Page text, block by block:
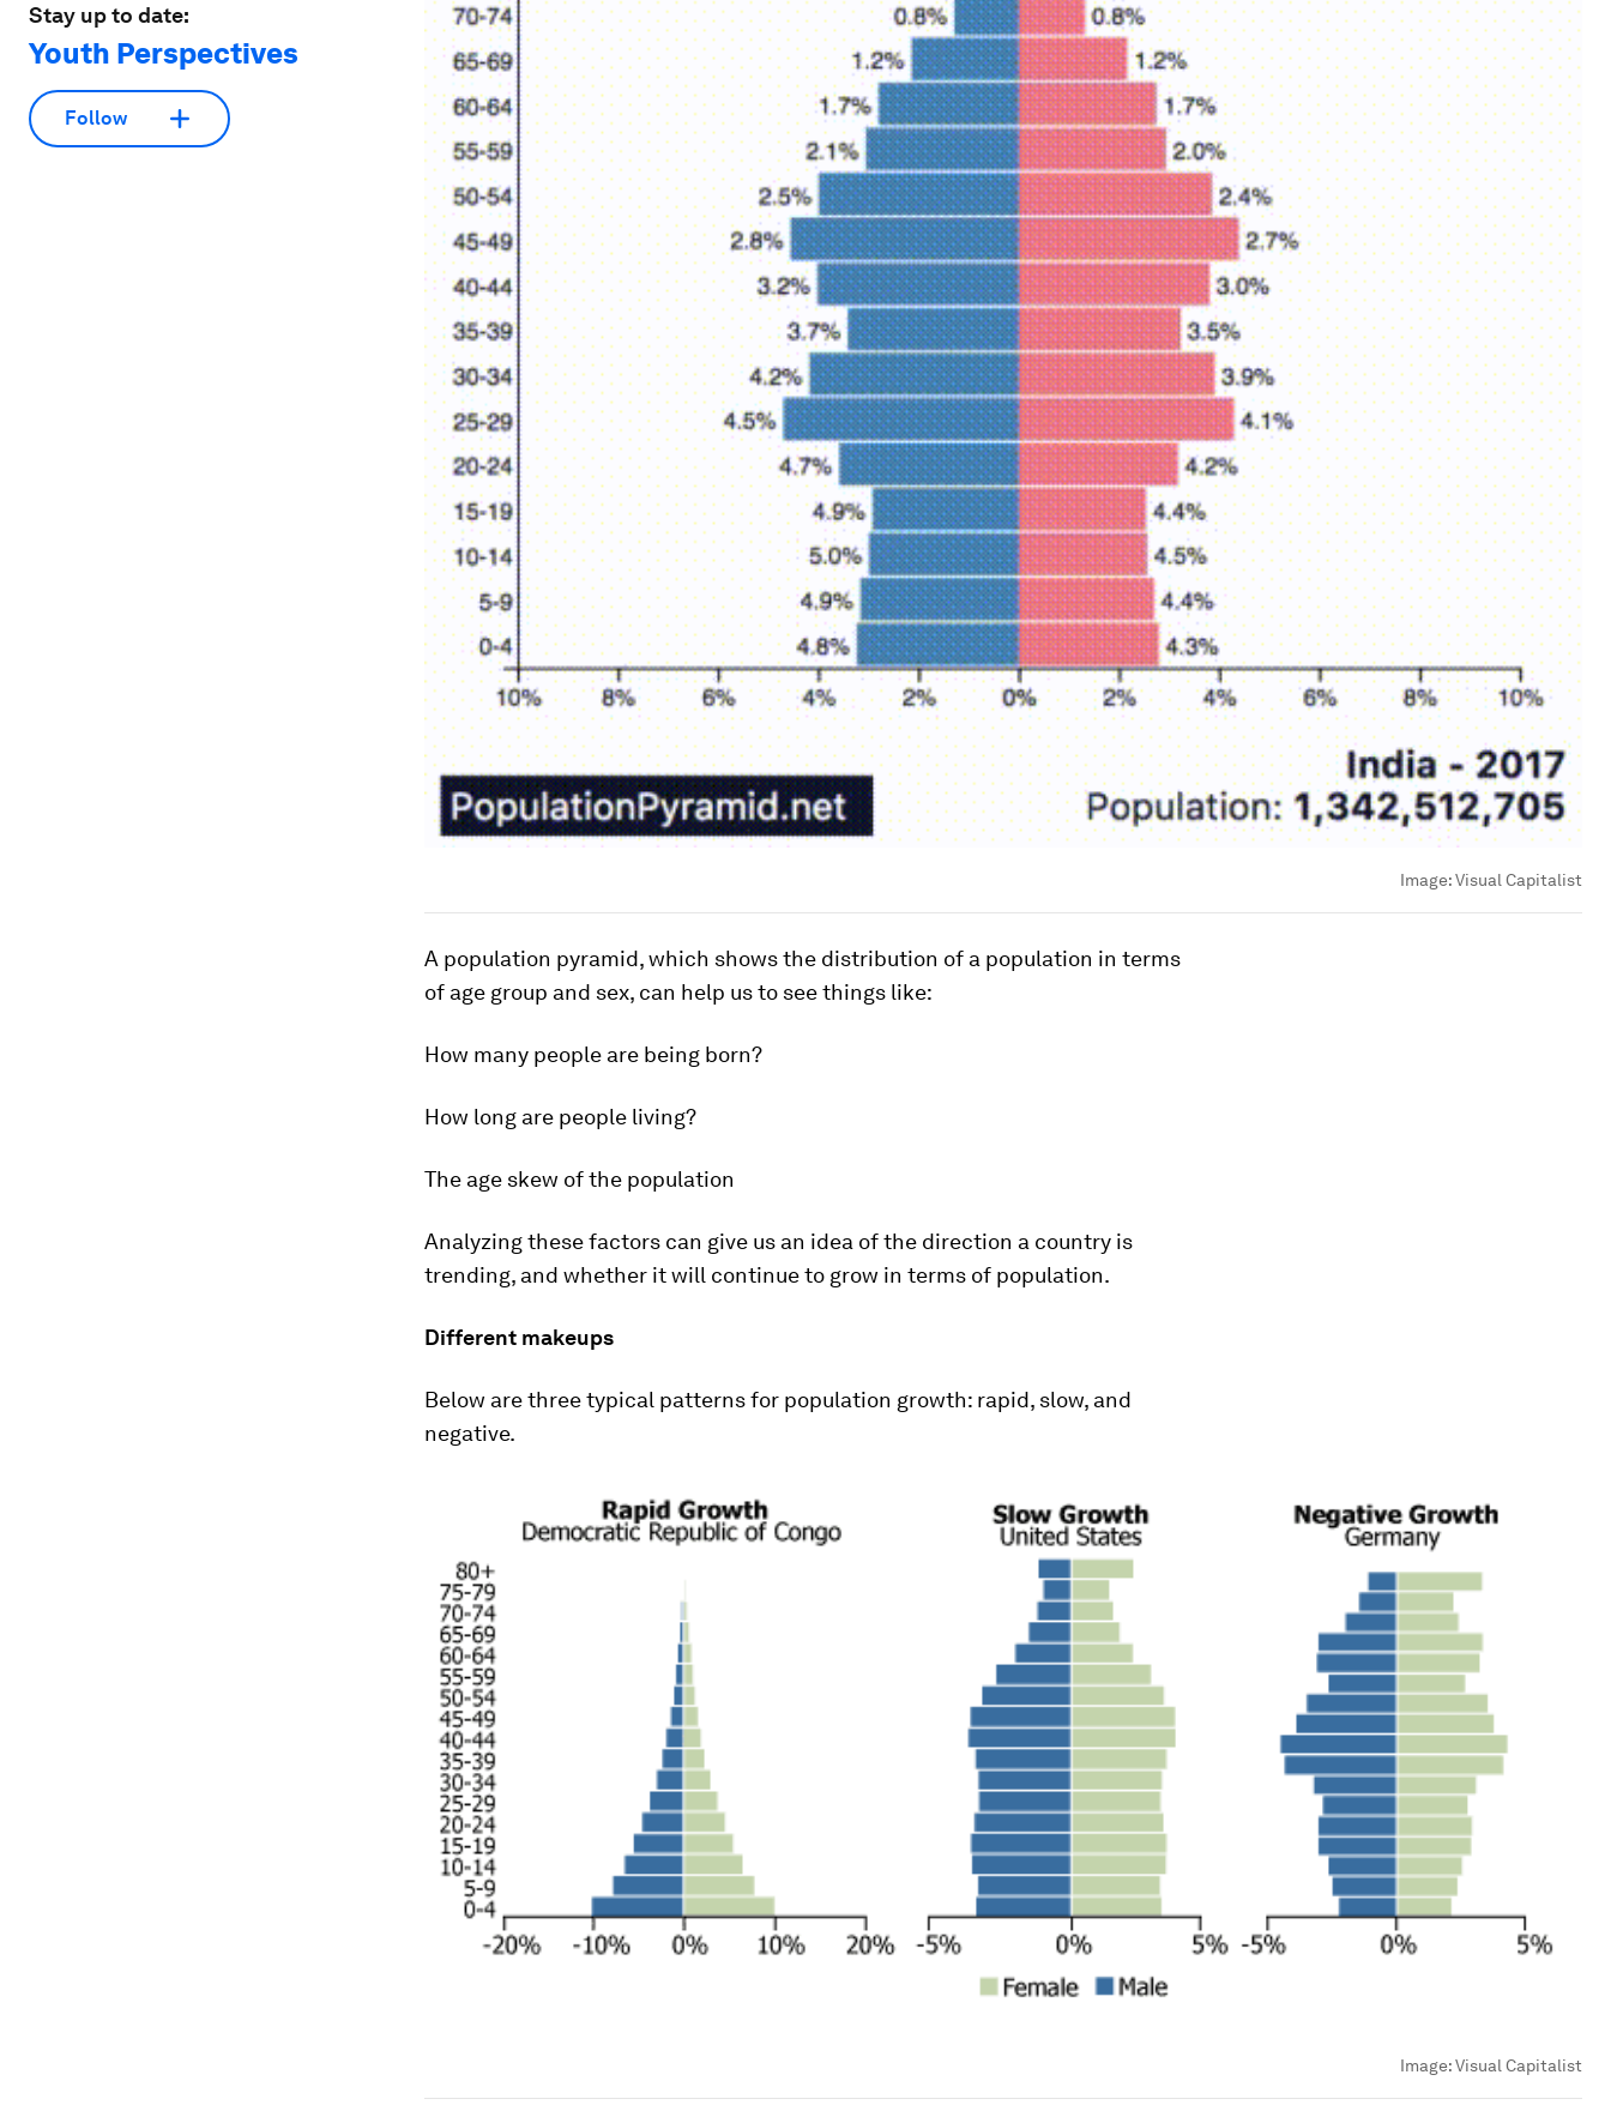
Stay up to date:
Youth Perspectives
Follow
Image:Visual Capitalist
A population pyramid, which shows the distribution of a population in terms
of age group and sex, can help us to see things like:
How many people are being born?
How long are people living?
The age skew of the population
Analyzing these factors can give us an idea of the direction a country is
trending, and whether it will continue to grow in terms of population.
Different makeups
Below are three typical patterns for population growth: rapid, slow, and
negative.
Image:Visual Capitalist